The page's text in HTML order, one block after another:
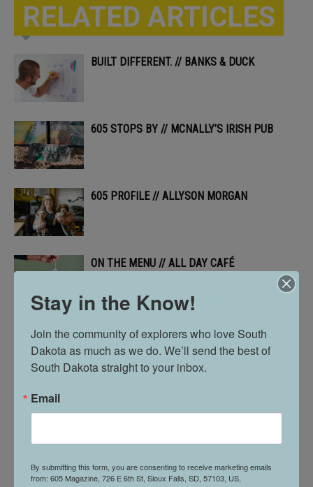
RELATED ARTICLES
BUILT DIFFERENT. // BANKS & DUCK
605 STOPS BY // MCNALLY’S IRISH PUB
605 PROFILE // ALLYSON MORGAN
ON THE MENU // ALL DAY CAFÉ
WHERE VALUES AND MONEY MEET //
SUNRISE BANKS
Stay in the Know!
Join the community of explorers who love South
Dakota as much as we do. We’ll send the best of
South Dakota straight to your inbox.
Email
By submitting this form, you are consenting to receive marketing emails
from: 605 Magazine, 726 E 6th St, Sioux Falls, SD, 57103, US,